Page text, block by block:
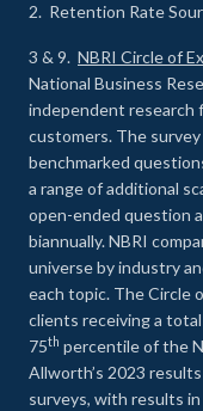
2. Retention Rate
3 & 9. NBRI Circle of
National Business
independent research
customers. The
benchmarked
a range of additional
open-ended question
biannually. NBRI
universe by industry
each topic. The Circle
clients receiving a
75th percentile of the
Allworth’s 2023
surveys, with results